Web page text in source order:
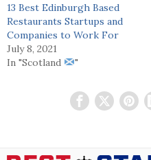
13 Best Edinburgh Based
Restaurants Startups and
Companies to Work For
July 8, 2021
In "Scotland
"